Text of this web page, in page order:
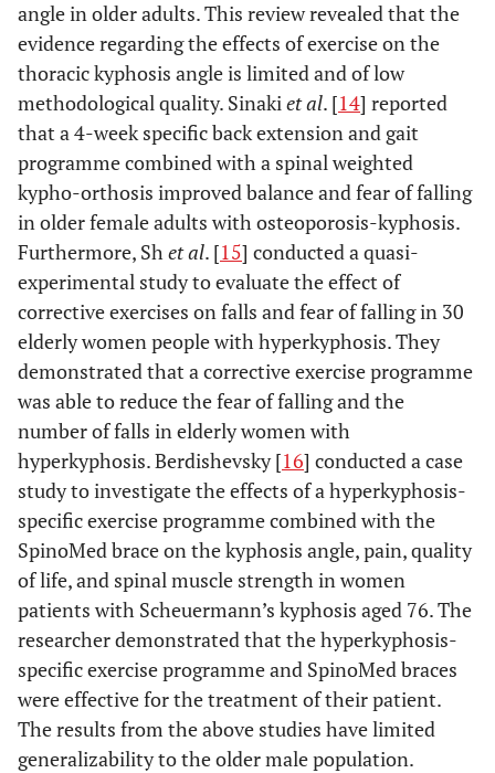
angle in older adults. This review revealed that the
evidence regarding the effects of exercise on the
thoracic kyphosis angle is limited and of low
methodological quality. Sinakiet al. [14] reported
that a 4-week specific back extension and gait
programme combined with a spinal weighted
kypho-orthosis improved balance and fear of falling
in older female adults with osteoporosis-kyphosis.
Furthermore, Shet al. [15] conducted a quasi-
experimental study to evaluate the effect of
corrective exercises on falls and fear of falling in 30
elderly women people with hyperkyphosis. They
demonstrated that a corrective exercise programme
was able to reduce the fear of falling and the
number of falls in elderly women with
hyperkyphosis. Berdishevsky [16] conducted a case
study to investigate the effects of a hyperkyphosis-
specific exercise programme combined with the
SpinoMed brace on the kyphosis angle, pain, quality
of life, and spinal muscle strength in women
patients with Scheuermann’s kyphosis aged 76. The
researcher demonstrated that the hyperkyphosis-
specific exercise programme and SpinoMed braces
were effective for the treatment of their patient.
The results from the above studies have limited
generalizability to the older male population.